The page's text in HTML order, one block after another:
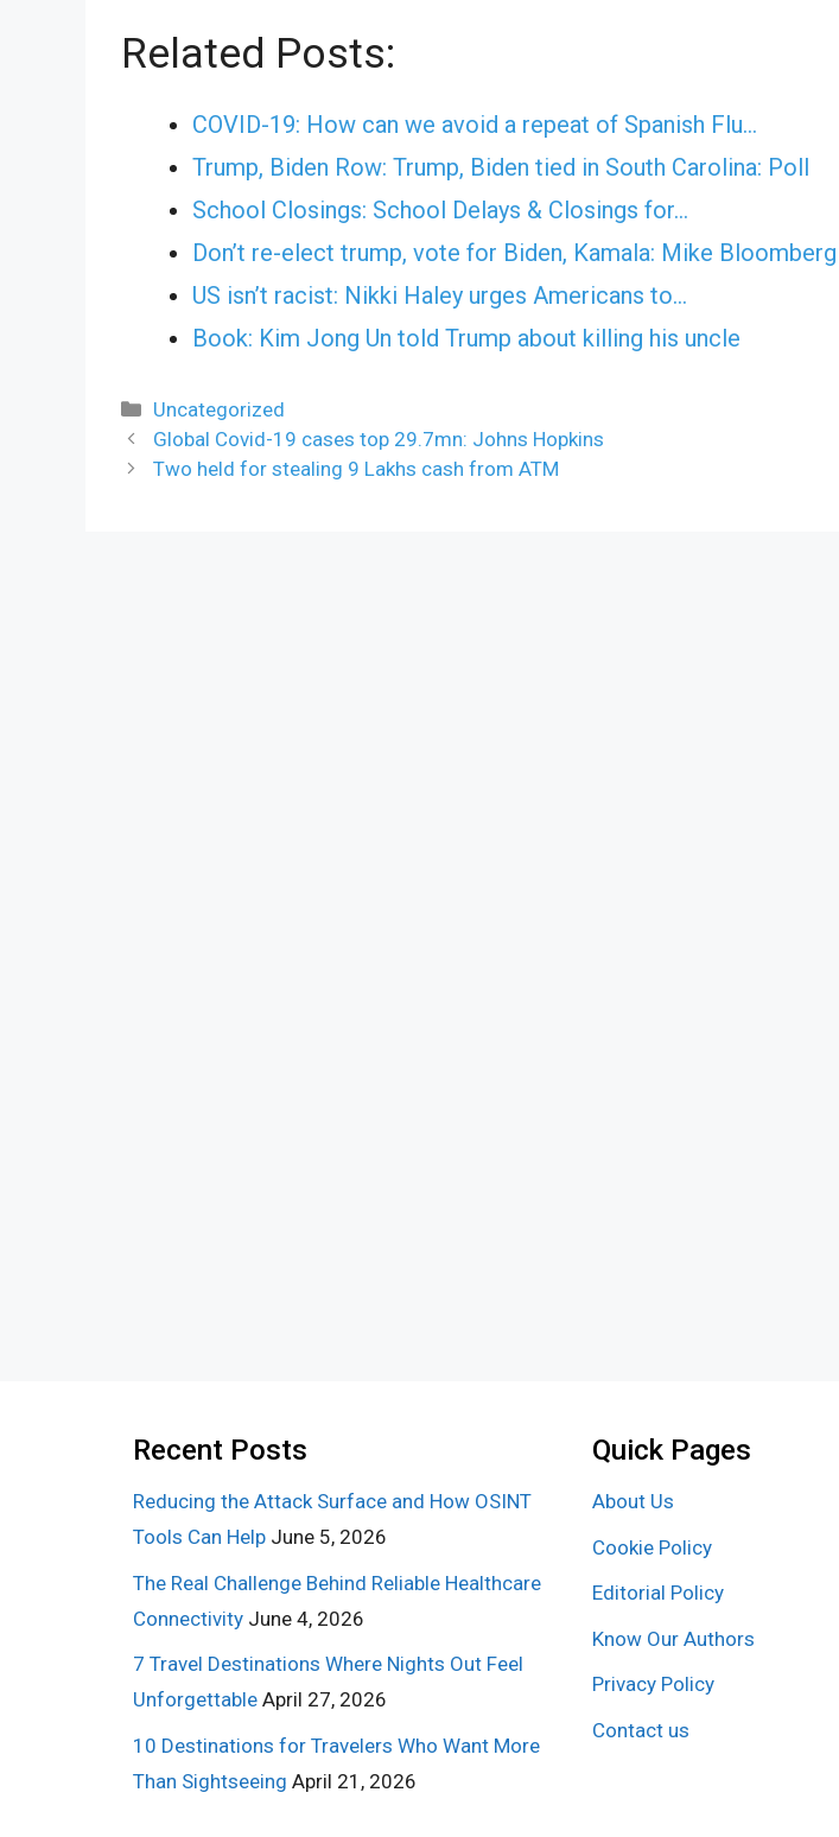
Related Posts:
COVID-19: How can we avoid a repeat of Spanish Flu…
Trump, Biden Row: Trump, Biden tied in South Carolina: Poll
School Closings: School Delays & Closings for…
Don’t re-elect trump, vote for Biden, Kamala: Mike Bloomberg
US isn’t racist: Nikki Haley urges Americans to…
Book: Kim Jong Un told Trump about killing his uncle
Categories
Uncategorized
Global Covid-19 cases top 29.7mn: Johns Hopkins
Two held for stealing 9 Lakhs cash from ATM
Recent Posts
Reducing the Attack Surface and How OSINT
Tools Can Help June 5, 2026
The Real Challenge Behind Reliable Healthcare
Connectivity June 4, 2026
7 Travel Destinations Where Nights Out Feel
Unforgettable April 27, 2026
10 Destinations for Travelers Who Want More
Than Sightseeing April 21, 2026
Quick Pages
About Us
Cookie Policy
Editorial Policy
Know Our Authors
Privacy Policy
Contact us